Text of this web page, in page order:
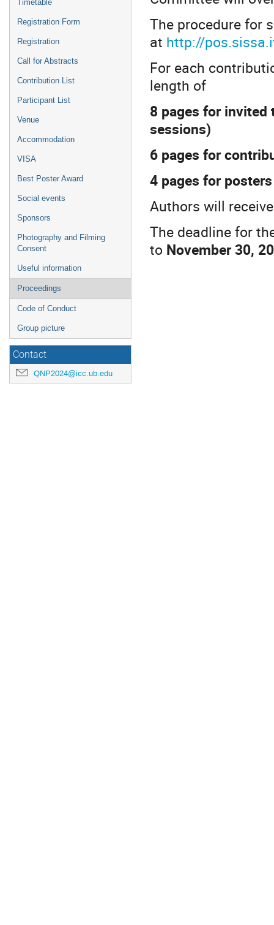
Timetable
Registration Form
Registration
Call for Abstracts
Contribution List
Participant List
Venue
Accommodation
VISA
Best Poster Award
Social events
Sponsors
Photography and Filming
Consent
Useful information
Proceedings
Code of Conduct
Group picture
Contact
QNP2024@icc.ub.edu
The procedure for
at http://
For each
length of
8 pages for
sessions)
6 pages for
4 pages for posters
Authors will
The deadline for
to November 30,